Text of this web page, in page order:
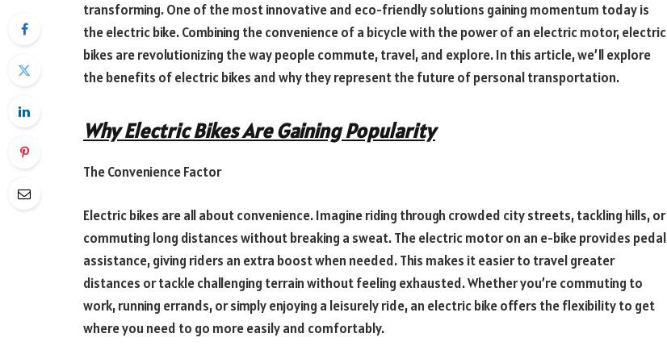
transforming. One of the most innovative and eco-friendly solutions gaining momentum today is
the electric bike. Combining the convenience of a bicycle with the power of an electric motor, electric
bikes are revolutionizing the way people commute, travel, and explore. In this article, we’ll explore
the benefits of electric bikes and why they represent the future of personal transportation.
Why Electric Bikes Are Gaining Popularity
The Convenience Factor
Electric bikes are all about convenience. Imagine riding through crowded city streets, tackling hills, or
commuting long distances without breaking a sweat. The electric motor on an e-bike provides pedal
assistance, giving riders an extra boost when needed. This makes it easier to travel greater
distances or tackle challenging terrain without feeling exhausted. Whether you’re commuting to
work, running errands, or simply enjoying a leisurely ride, an electric bike offers the flexibility to get
where you need to go more easily and comfortably.